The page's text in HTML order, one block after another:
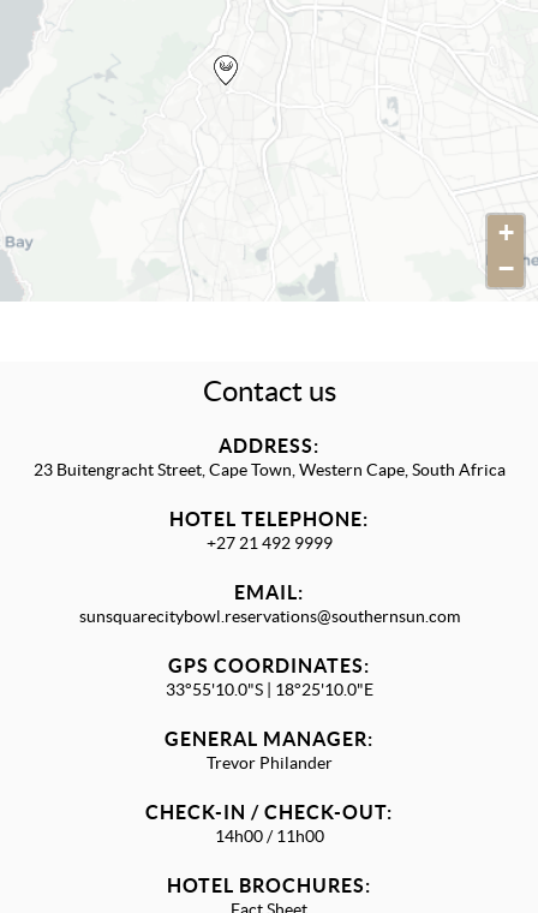
+
−
Contact us
ADDRESS:
23 Buitengracht Street, Cape Town, Western Cape, South Africa
HOTEL TELEPHONE:
+27 21 492 9999
EMAIL:
sunsquarecitybowl.reservations@southernsun.com
GPS COORDINATES:
33°55'10.0"S | 18°25'10.0"E
GENERAL MANAGER:
Trevor Philander
CHECK-IN / CHECK-OUT:
14h00 / 11h00
HOTEL BROCHURES:
Fact Sheet